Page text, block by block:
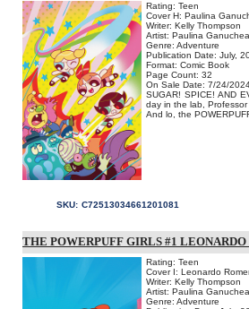
Rating: Teen
Cover H: Paulina
Writer: Kelly Thompson
Artist: Paulina
Genre: Adventure
Publication Date: July,
Format: Comic Book
Page Count: 32
On Sale Date: 7/24/
SUGAR! SPICE! AND
day in the lab,
And lo, the
SKU: C72513034661201081
THE POWERPUFF GIRLS #1
Rating: Teen
Cover I: Leonardo
Writer: Kelly Thompson
Artist: Paulina
Genre: Adventure